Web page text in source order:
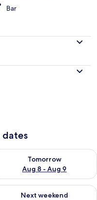
Bar
dates
Aug 8
Tomorrow
Aug 8 - Aug 9
availability for
7 - Aug 9
Next weekend
availability for next